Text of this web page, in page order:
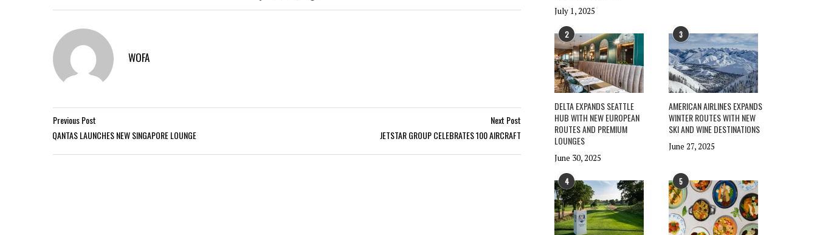
WOFA
Previous Post
QANTAS LAUNCHES NEW SINGAPORE LOUNGE
Next Post
JETSTAR GROUP CELEBRATES 100 AIRCRAFT
July 1, 2025
2
DELTA EXPANDS SEATTLE
HUB WITH NEW EUROPEAN
ROUTES AND PREMIUM
LOUNGES
June 30, 2025
3
AMERICAN AIRLINES EXPANDS
WINTER ROUTES WITH NEW
SKI AND WINE DESTINATIONS
June 27, 2025
4 5